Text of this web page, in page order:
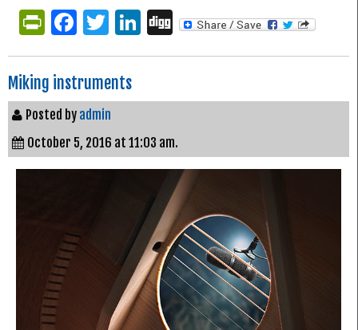
PrintFriendly
Facebook
Twitter
LinkedIn
Digg
Miking instruments
Posted by admin
October 5, 2016 at 11:03 am.